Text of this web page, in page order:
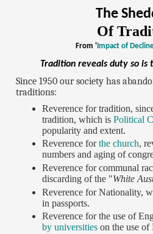
The
Of
From 'Impact of
Tradition reveals duty so is
Since 1950 our society has
traditions:
Reverence for tradition,
tradition, which is Political
popularity and extent.
Reverence forthe church,
numbers and aging of
Reverence for communal
discarding of the "White
Reverence for Nationality,
in passports.
Reverence for the use of
by universitieson the use of